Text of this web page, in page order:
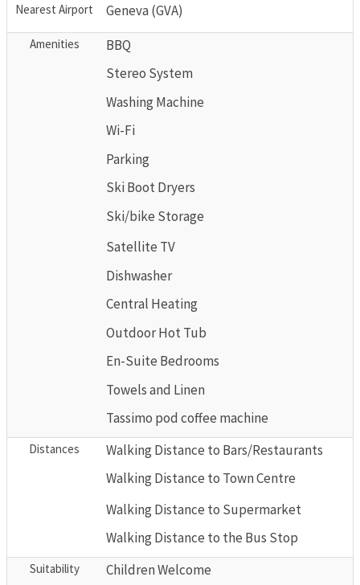
Nearest Airport Geneva (GVA)
Amenities
BBQ
Stereo System
Washing Machine
Wi-Fi
Parking
Ski Boot Dryers
Ski/bike Storage
Satellite TV
Dishwasher
Central Heating
Outdoor Hot Tub
En-Suite Bedrooms
Towels and Linen
Tassimo pod coffee machine
Distances
Walking Distance to Bars/Restaurants
Walking Distance to Town Centre
Walking Distance to Supermarket
Walking Distance to the Bus Stop
Suitability
Children Welcome